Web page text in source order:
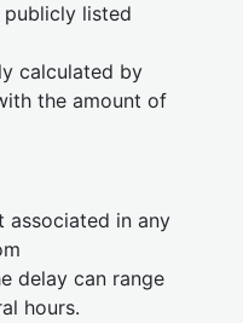
listed
calculated by
the amount of
associated in any
delay can range
hours.